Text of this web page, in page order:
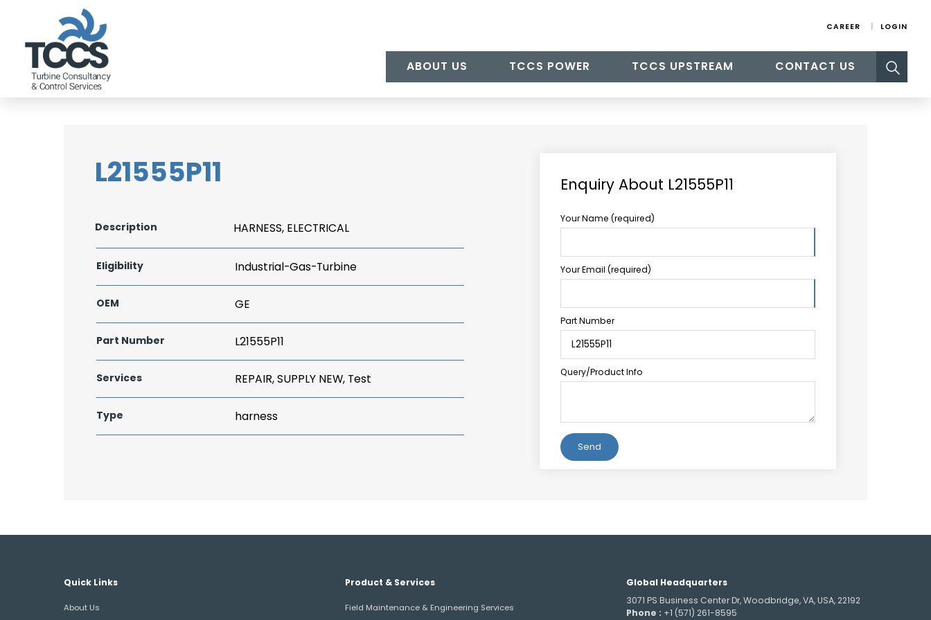
CAREER LOGIN
for:
ABOUT US TCCS POWER TCCS UPSTREAM CONTACT US
L21555P11
Description HARNESS, ELECTRICAL
Eligibility Industrial-Gas-Turbine
OEM GE
Part Number L21555P11
Services REPAIR, SUPPLY NEW, Test
Type harness
Enquiry About L21555P11
Your Name (required)
Your Email (required)
Part Number
Query/Product Info
Quick Links
About Us
Product & Services
Field Maintenance & Engineering Services
Global Headquarters
3071 PS Business Center Dr, Woodbridge, VA, USA, 22192
Phone : +1 (571) 261-8595